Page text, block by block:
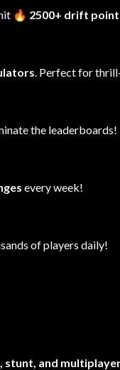
🔥 2500+ drift
. Perfect for
the leaderboards!
every week!
of players daily!
stunt, and